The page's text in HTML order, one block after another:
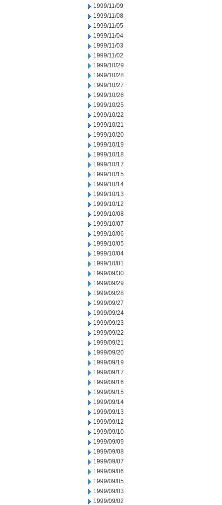
1999/11/09
1999/11/08
1999/11/05
1999/11/04
1999/11/03
1999/11/02
1999/10/29
1999/10/28
1999/10/27
1999/10/26
1999/10/25
1999/10/22
1999/10/21
1999/10/20
1999/10/19
1999/10/18
1999/10/17
1999/10/15
1999/10/14
1999/10/13
1999/10/12
1999/10/08
1999/10/07
1999/10/06
1999/10/05
1999/10/04
1999/10/01
1999/09/30
1999/09/29
1999/09/28
1999/09/27
1999/09/24
1999/09/23
1999/09/22
1999/09/21
1999/09/20
1999/09/19
1999/09/17
1999/09/16
1999/09/15
1999/09/14
1999/09/13
1999/09/12
1999/09/10
1999/09/09
1999/09/08
1999/09/07
1999/09/06
1999/09/05
1999/09/03
1999/09/02